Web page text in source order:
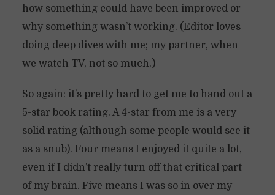
how something could have been improved or
why something wasn’t working. (Editor loves
doing deep dives with me; my partner, when
we watch TV, not so much.)
So again: it’s pretty hard to get me to hand out a
5-star book rating. A 4-star from me is a very
solid rating (although some people would see it
as a snub). Four means I enjoyed it quite a lot,
even if I didn’t really turn off that critical part
of my brain. Five means I was so in over my